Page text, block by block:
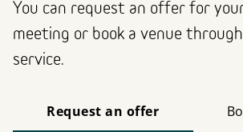
You can request an offer for
meeting or book a venue
service.
Request an offer